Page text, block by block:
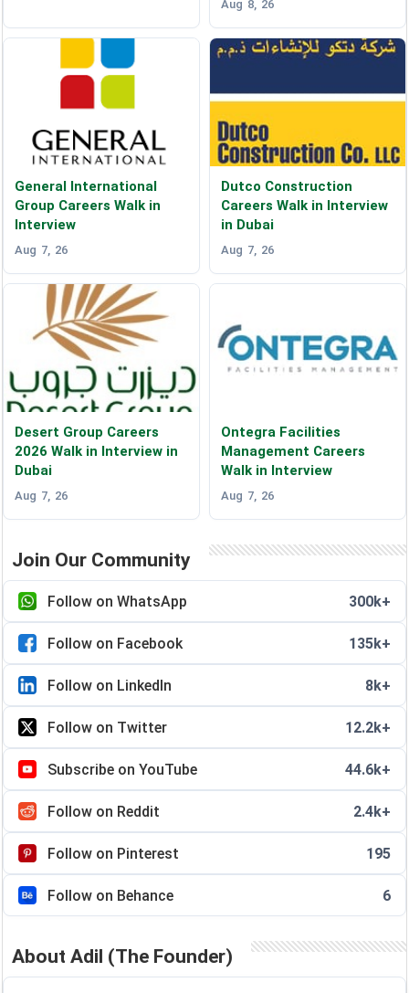
Aug 8, 26
General International
Group Careers Walk in
Interview
Aug 7, 26
Dutco Construction
Careers Walk in Interview
in Dubai
Aug 7, 26
Desert Group Careers
2026 Walk in Interview in
Dubai
Aug 7, 26
Ontegra Facilities
Management Careers
Walk in Interview
Aug 7, 26
Join Our Community
Follow on WhatsApp 300k+
Follow on Facebook 135k+
Follow on LinkedIn 8k+
Follow on Twitter 12.2k+
Subscribe on YouTube 44.6k+
Follow on Reddit 2.4k+
Follow on Pinterest 195
Follow on Behance 6
About Adil (The Founder)